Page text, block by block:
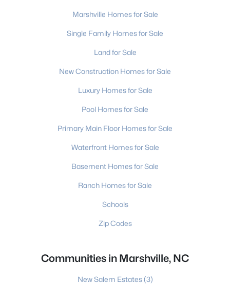
Marshville Homes for Sale
Single Family Homes for Sale
Land for Sale
New Construction Homes for Sale
Luxury Homes for Sale
Pool Homes for Sale
Primary Main Floor Homes for Sale
Waterfront Homes for Sale
Basement Homes for Sale
Ranch Homes for Sale
Schools
Zip Codes
Communities in Marshville, NC
New Salem Estates(3)